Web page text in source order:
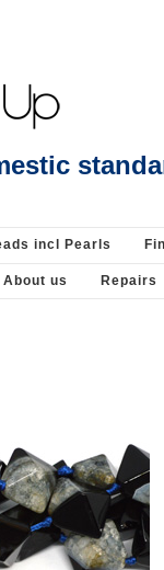
incl Pearls
About us Repairs